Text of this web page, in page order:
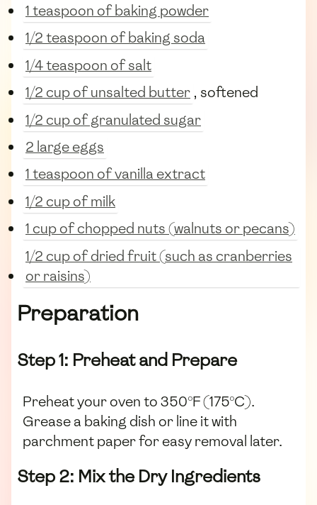
1 teaspoon of baking powder
1/2 teaspoon of baking soda
1/4 teaspoon of salt
1/2 cup of unsalted butter , softened
1/2 cup of granulated sugar
2 large eggs
1 teaspoon of vanilla extract
1/2 cup of milk
1 cup of chopped nuts (walnuts or pecans)
1/2 cup of dried fruit (such as cranberries
or raisins)
Preparation
Step 1: Preheat and Prepare
Preheat your oven to 350°F (175°C).
Grease a baking dish or line it with
parchment paper for easy removal later.
Step 2: Mix the Dry Ingredients